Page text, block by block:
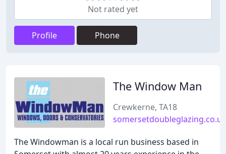
Not rated yet
Profile Phone
The Window Man
Crewkerne, TA18
somersetdoubleglazing.co.uk
The Windowman is a local run business based in